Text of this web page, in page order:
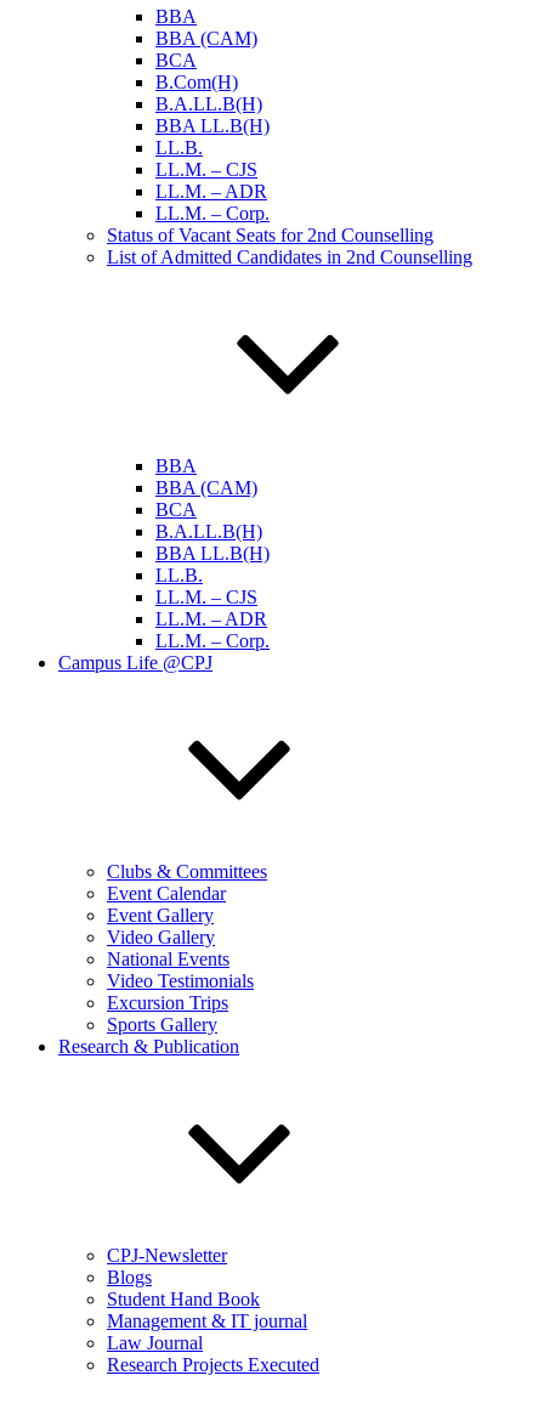
BBA
BBA (CAM)
BCA
B.Com(H)
B.A.LL.B(H)
BBA LL.B(H)
LL.B.
LL.M. – CJS
LL.M. – ADR
LL.M. – Corp.
Status of Vacant Seats for 2nd Counselling
List of Admitted Candidates in 2nd Counselling
BBA
BBA (CAM)
BCA
B.A.LL.B(H)
BBA LL.B(H)
LL.B.
LL.M. – CJS
LL.M. – ADR
LL.M. – Corp.
Campus Life @CPJ
Clubs & Committees
Event Calendar
Event Gallery
Video Gallery
National Events
Video Testimonials
Excursion Trips
Sports Gallery
Research & Publication
CPJ-Newsletter
Blogs
Student Hand Book
Management & IT journal
Law Journal
Research Projects Executed